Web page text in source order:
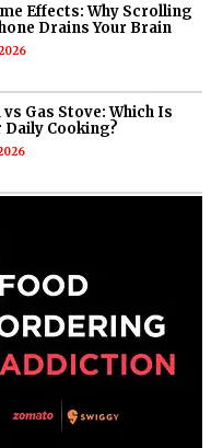
Effects: Why Scrolling
Drains Your Brain
Gas Stove: Which Is
Cooking?